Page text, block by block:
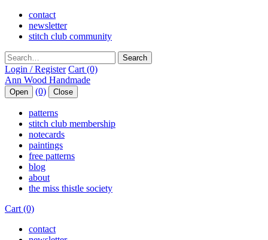
contact
newsletter
stitch club community
Search
Login / Register Cart (0)
Open (0) Close
patterns
stitch club membership
notecards
paintings
free patterns
blog
about
the miss thistle society
Cart (0)
contact